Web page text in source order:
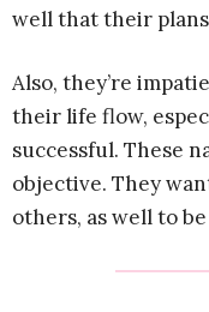
well that their
Also, they’re
their life flow,
successful. These
objective. They
others, as well to